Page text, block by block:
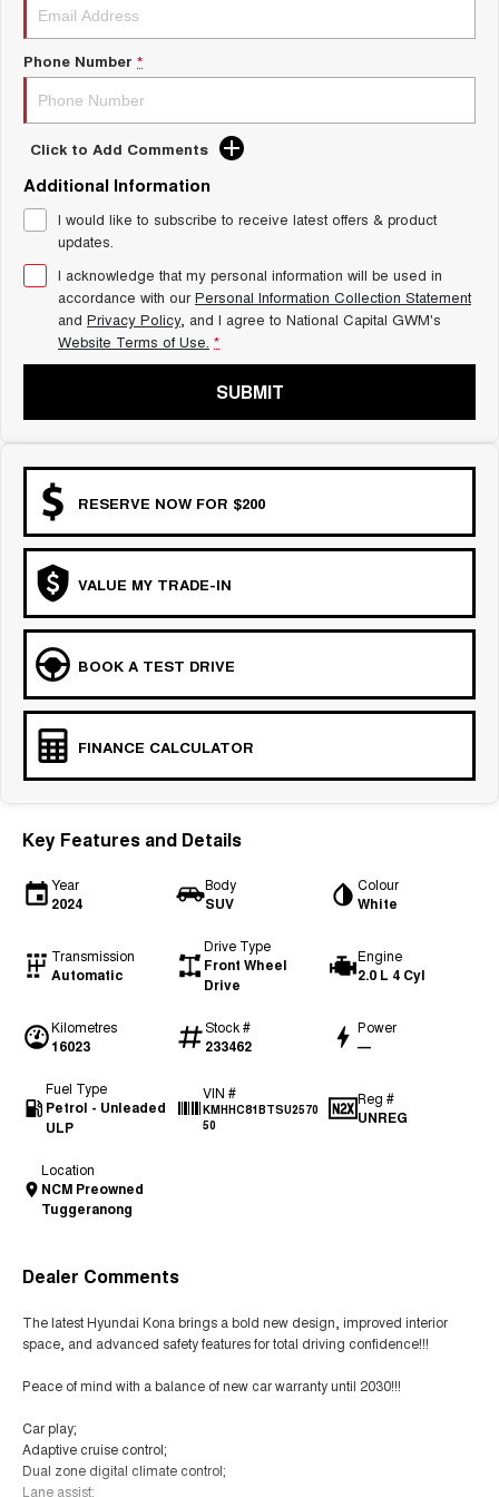
ALL NEW ORA 5 SUV
THE ALL NEW EV SUV
UTES
DUAL CAB UTE
HATCHBACKS
ORA
UPCOMING VEHICLES
TANK 500 3.0L DIESEL
COMING SOON DIESEL
Charging Station
Phone Number *
Click to Add Comments
Additional Information
I would like to subscribe to receive latest offers & product
updates.
I acknowledge that my personal information will be used in
accordance with ourPersonal Information Collection Statement
and Privacy Policy, and I agree to National Capital GWM's
Website Terms of Use. *
SUBMIT
RESERVE NOW FOR $200
VALUE MY TRADE-IN
BOOK A TEST DRIVE
FINANCE CALCULATOR
Key Features and Details
Year
2024
Body
SUV
Colour
White
Transmission
Automatic
Drive Type
Front Wheel
Drive
Engine
2.0 L 4 Cyl
Kilometres
16023
Stock #
233462
Power
—
Fuel Type
Petrol - Unleaded
ULP
VIN #
KMHHC81BTSU2570
50
Reg #
UNREG
Location
NCM Preowned
Tuggeranong
Dealer Comments
The latest Hyundai Kona brings a bold new design, improved interior
space, and advanced safety features for total driving confidence!!!
Peace of mind with a balance of new car warranty until 2030!!!
Car play;
Adaptive cruise control;
Dual zone digital climate control;
Lane assist;